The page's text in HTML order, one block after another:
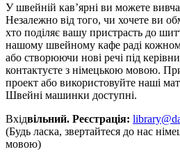
У швейній кав’ярні ви можете
Незалежно від того, чи хочете ви
хто поділяє вашу пристрасть до
нашому швейному кафе раді
або створюючи нові речі під
контактуєте з німецькою мовою.
проект або використовуйте наші
Швейні машинки доступні.
Вхідвільний. Реєстрація:
(Будь ласка, звертайтеся до нас
мовою)